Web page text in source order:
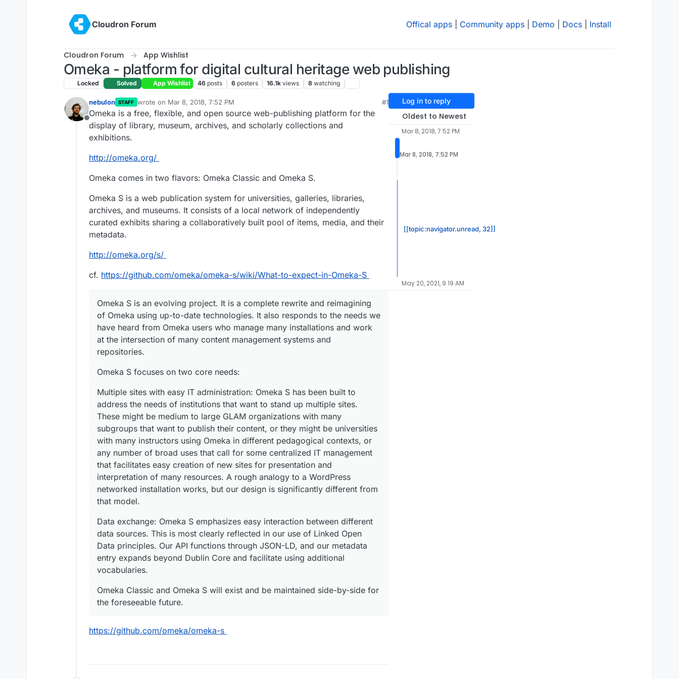
Cloudron Forum
Offical apps Community apps Demo Docs Install
Cloudron Forum App Wishlist
Omeka - platform for digital cultural heritage web publishing
Locked Solved App Wishlist 46 posts 6 posters 16.1k views 8 watching
Offline
nebulon STAFF wrote on Mar 8, 2018, 7:52 PM
last edited by girishNov 11, 2021, 1:04 AM
#1
Omeka is a free, flexible, and open source web-publishing platform for the
display of library, museum, archives, and scholarly collections and
exhibitions.
http://omeka.org/
Omeka comes in two flavors: Omeka Classic and Omeka S.
Omeka S is a web publication system for universities, galleries, libraries,
archives, and museums. It consists of a local network of independently
curated exhibits sharing a collaboratively built pool of items, media, and their
metadata.
http://omeka.org/s/
cf. https://github.com/omeka/omeka-s/wiki/What-to-expect-in-Omeka-S
Omeka S is an evolving project. It is a complete rewrite and reimagining
of Omeka using up-to-date technologies. It also responds to the needs we
have heard from Omeka users who manage many installations and work
at the intersection of many content management systems and
repositories.
Omeka S focuses on two core needs:
Multiple sites with easy IT administration: Omeka S has been built to
address the needs of institutions that want to stand up multiple sites.
These might be medium to large GLAM organizations with many
subgroups that want to publish their content, or they might be universities
with many instructors using Omeka in different pedagogical contexts, or
any number of broad uses that call for some centralized IT management
that facilitates easy creation of new sites for presentation and
interpretation of many resources. A rough analogy to a WordPress
networked installation works, but our design is significantly different from
that model.
Data exchange: Omeka S emphasizes easy interaction between different
data sources. This is most clearly reflected in our use of Linked Open
Data principles. Our API functions through JSON-LD, and our metadata
entry expands beyond Dublin Core and facilitate using additional
vocabularies.
Omeka Classic and Omeka S will exist and be maintained side-by-side for
the foreseeable future.
https://github.com/omeka/omeka-s
Log in to reply
Oldest to Newest
Mar 8, 2018, 7:52 PM
Mar 8, 2018, 7:52 PM
[[topic:navigator.unread, 32]]
May 20, 2021, 9:19 AM